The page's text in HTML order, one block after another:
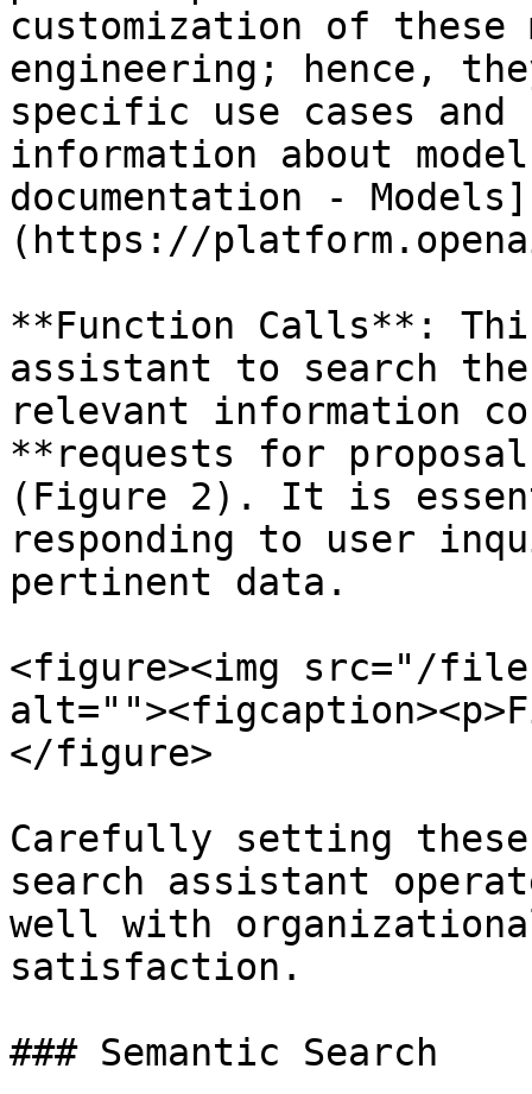
customization of these
engineering; hence,
specific use cases and
information about
documentation - Models]
(https://
**Function Calls**:
assistant to search
relevant information
**requests for
(Figure 2). It is
responding to user
pertinent data.
<figure><img src="/files/
</figure>
Carefully setting
search assistant
well with
satisfaction.
### Semantic Search